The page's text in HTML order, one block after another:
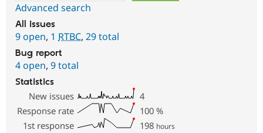
Advanced search
All issues
9 open, 1 RTBC, 29 total
Bug report
4 open, 9 total
Statistics
New issues
4
Response rate
100 %
1st response
198 hours